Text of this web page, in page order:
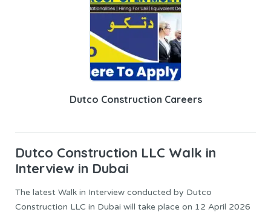
Dutco Construction Careers
Dutco Construction LLC Walk in
Interview in Dubai
The latest Walk in Interview conducted by Dutco
Construction LLC in Dubai will take place on 12 April 2026